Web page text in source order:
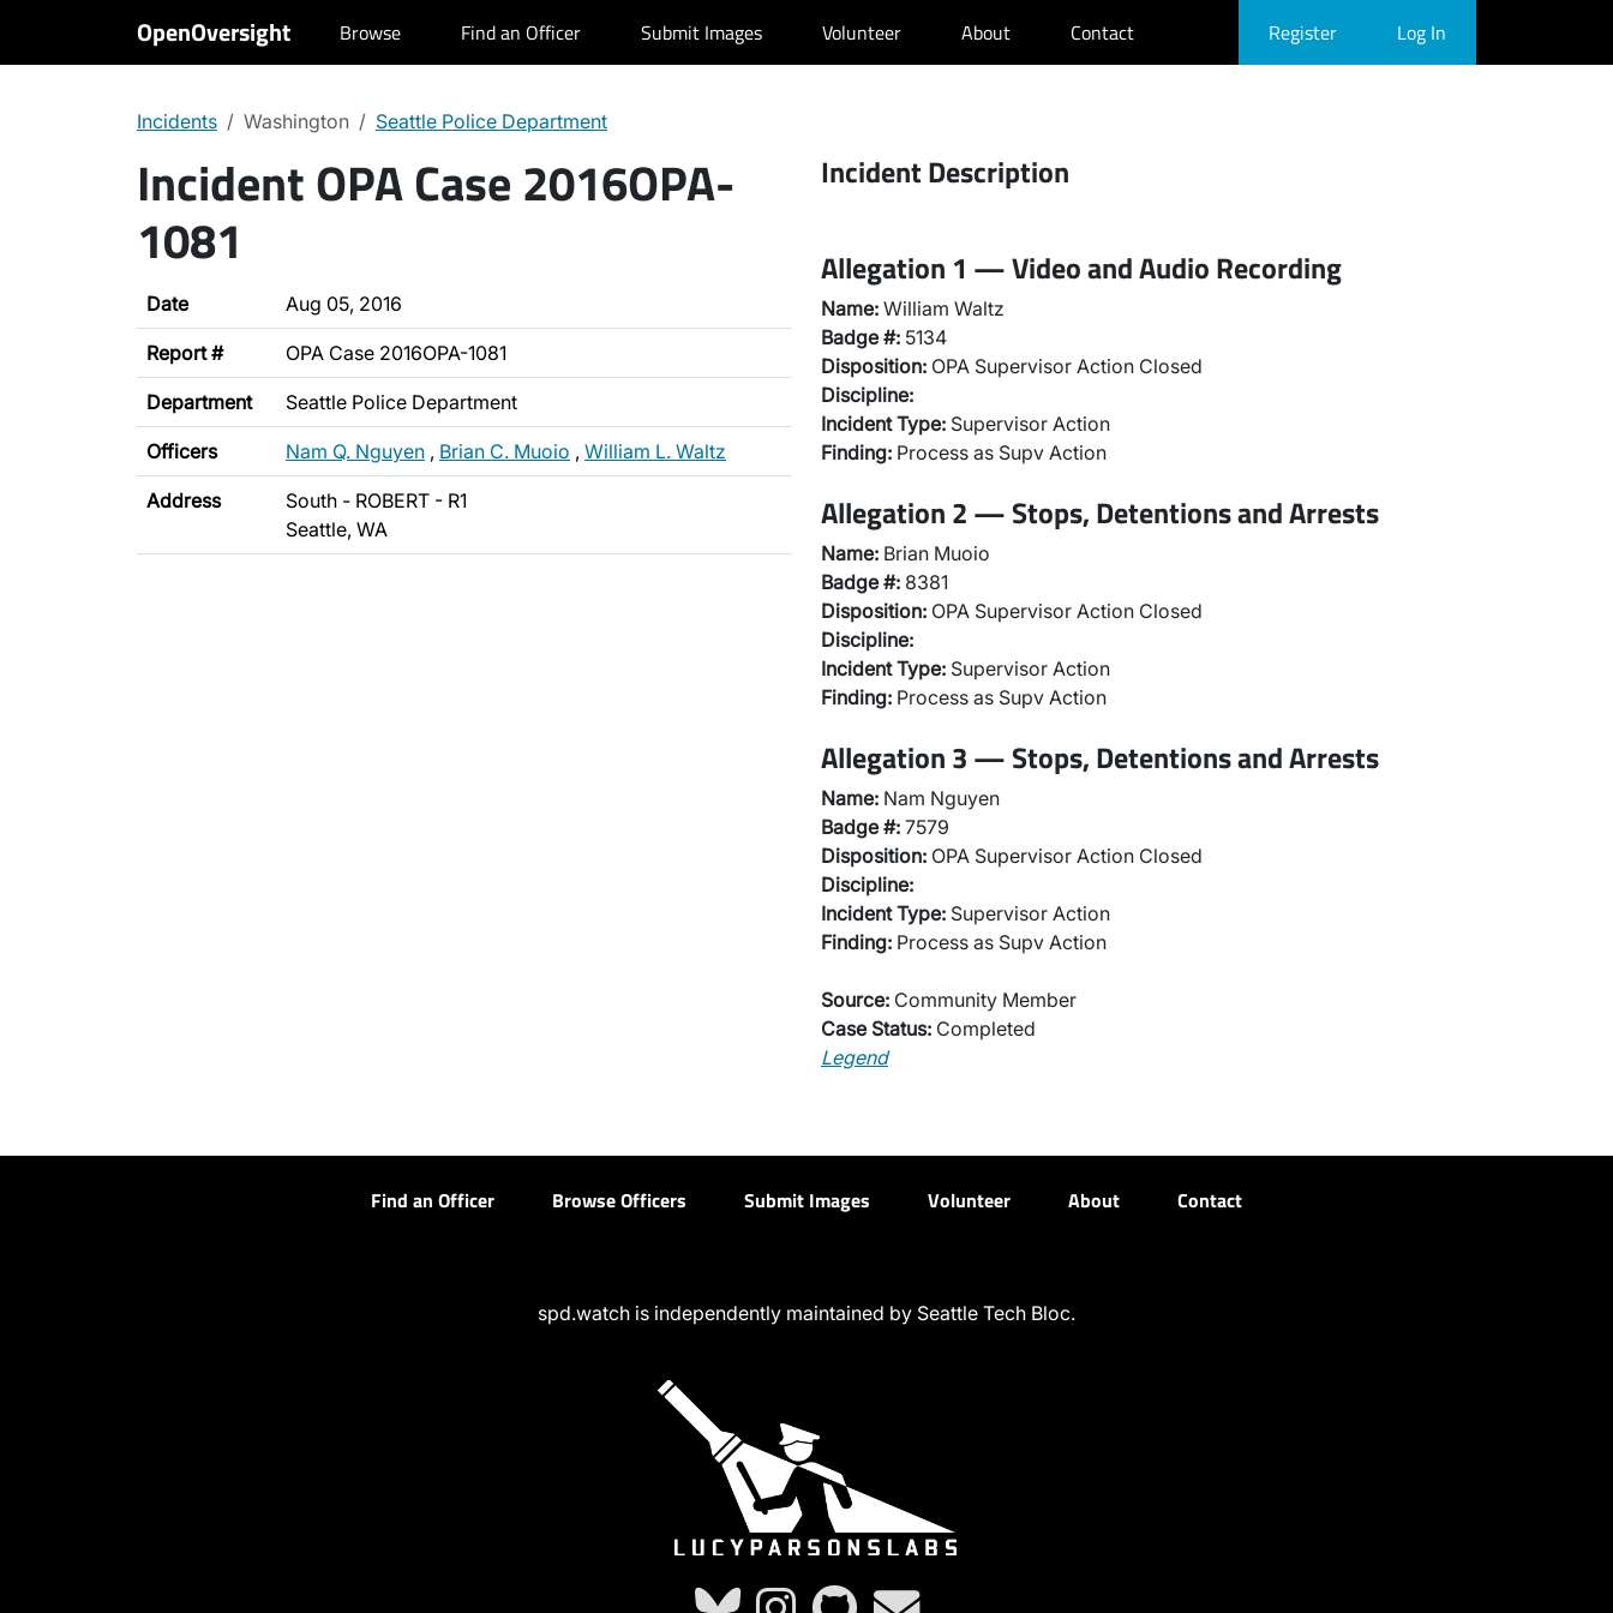
OpenOversight Browse Find an Officer Submit Images Volunteer About Contact Register Log In
Incidents Washington Seattle Police Department
Incident OPA Case 2016OPA-
1081
Date Aug 05, 2016
Report # OPA Case 2016OPA-1081
Department Seattle Police Department
Officers Nam Q. Nguyen , Brian C. Muoio , William L. Waltz
Address
South - ROBERT - R1
Seattle, WA
Incident Description
Allegation 1 — Video and Audio Recording
Name: William Waltz
Badge #: 5134
Disposition: OPA Supervisor Action Closed
Discipline:
Incident Type: Supervisor Action
Finding: Process as Supv Action
Allegation 2 — Stops, Detentions and Arrests
Name: Brian Muoio
Badge #: 8381
Disposition: OPA Supervisor Action Closed
Discipline:
Incident Type: Supervisor Action
Finding: Process as Supv Action
Allegation 3 — Stops, Detentions and Arrests
Name: Nam Nguyen
Badge #: 7579
Disposition: OPA Supervisor Action Closed
Discipline:
Incident Type: Supervisor Action
Finding: Process as Supv Action
Source: Community Member
Case Status: Completed
Legend
Find an Officer Browse Officers Submit Images Volunteer About Contact
spd.watch is independently maintained by Seattle Tech Bloc.